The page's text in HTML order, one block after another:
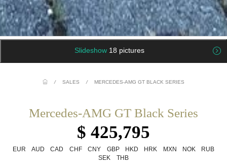
Slideshow 18 pictures
/ SALES / MERCEDES-AMG GT BLACK SERIES
Mercedes-AMG GT Black Series
$ 425,795
EUR AUD CAD CHF CNY GBP HKD HRK MXN NOK
RUB
SEK
THB